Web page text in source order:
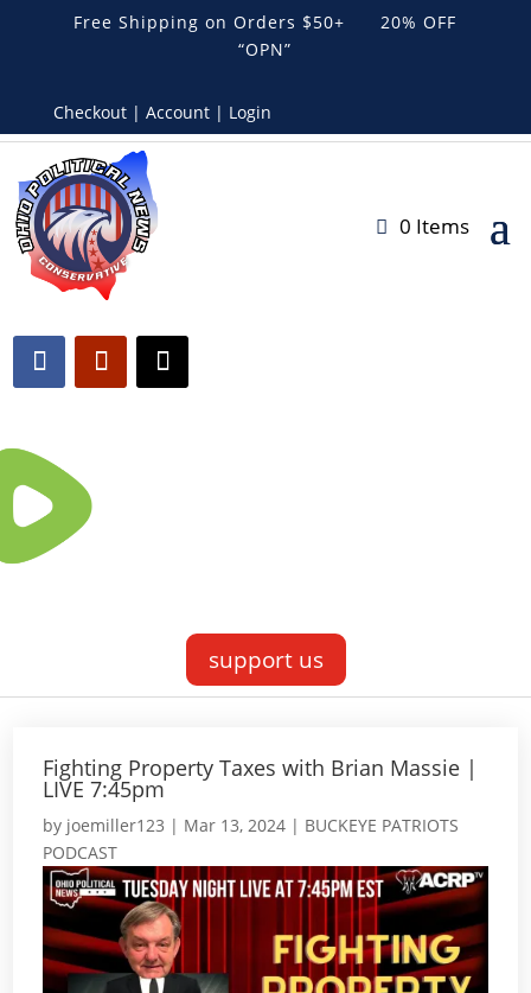
Free Shipping on Orders $50+ 20% OFF
“OPN”
Checkout | Account | Login
0 Items
support us
Fighting Property Taxes with Brian Massie |
LIVE 7:45pm
by joemiller123 | Mar 13, 2024 | BUCKEYE PATRIOTS
PODCAST